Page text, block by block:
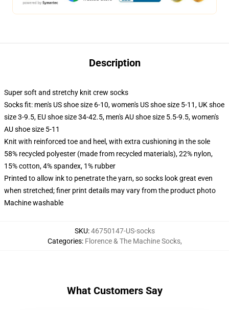
Description
Super soft and stretchy knit crew socks
Socks fit: men's US shoe size 6-10, women's US shoe size 5-11, UK shoe
size 3-9.5, EU shoe size 34-42.5, men's AU shoe size 5.5-9.5, women's
AU shoe size 5-11
Knit with reinforced toe and heel, with extra cushioning in the sole
58% recycled polyester (made from recycled materials), 22% nylon,
15% cotton, 4% spandex, 1% rubber
Printed to allow ink to penetrate the yarn, so socks look great even
when stretched; finer print details may vary from the product photo
Machine washable
SKU:46750147-US-socks
Categories: Florence & The Machine Socks,
What Customers Say